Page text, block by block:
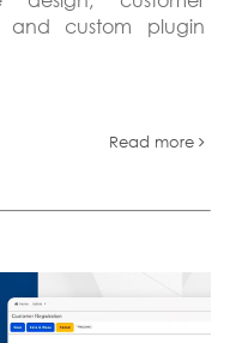
and custom plugin
Read more